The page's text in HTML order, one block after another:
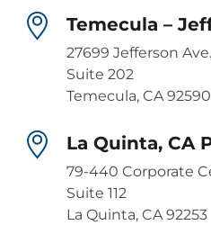
Temecula –
27699 Jefferson Ave.
Suite 202
Temecula, CA 92590
La Quinta, CA
79-440 Corporate
Suite 112
La Quinta, CA 92253